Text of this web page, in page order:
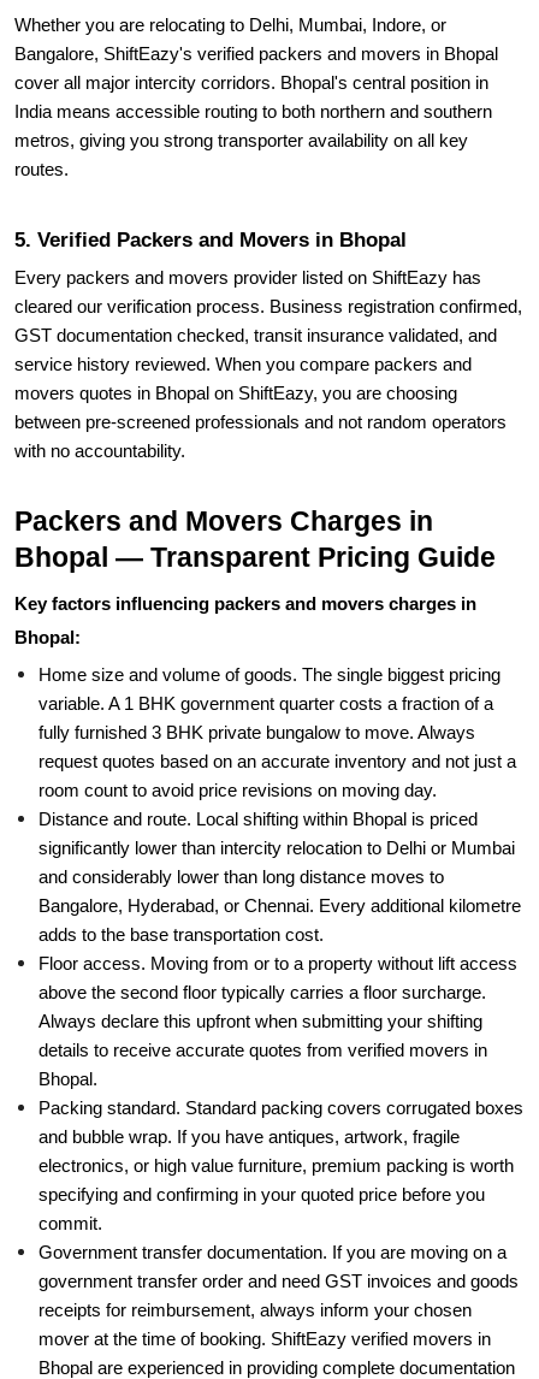
Whether you are relocating to Delhi, Mumbai, Indore, or
Bangalore, ShiftEazy's verified packers and movers in Bhopal
cover all major intercity corridors. Bhopal's central position in
India means accessible routing to both northern and southern
metros, giving you strong transporter availability on all key
routes.
5. Verified Packers and Movers in Bhopal
Every packers and movers provider listed on ShiftEazy has
cleared our verification process. Business registration confirmed,
GST documentation checked, transit insurance validated, and
service history reviewed. When you compare packers and
movers quotes in Bhopal on ShiftEazy, you are choosing
between pre-screened professionals and not random operators
with no accountability.
Packers and Movers Charges in
Bhopal — Transparent Pricing Guide
Key factors influencing packers and movers charges in
Bhopal:
Home size and volume of goods. The single biggest pricing
variable. A 1 BHK government quarter costs a fraction of a
fully furnished 3 BHK private bungalow to move. Always
request quotes based on an accurate inventory and not just a
room count to avoid price revisions on moving day.
Distance and route. Local shifting within Bhopal is priced
significantly lower than intercity relocation to Delhi or Mumbai
and considerably lower than long distance moves to
Bangalore, Hyderabad, or Chennai. Every additional kilometre
adds to the base transportation cost.
Floor access. Moving from or to a property without lift access
above the second floor typically carries a floor surcharge.
Always declare this upfront when submitting your shifting
details to receive accurate quotes from verified movers in
Bhopal.
Packing standard. Standard packing covers corrugated boxes
and bubble wrap. If you have antiques, artwork, fragile
electronics, or high value furniture, premium packing is worth
specifying and confirming in your quoted price before you
commit.
Government transfer documentation. If you are moving on a
government transfer order and need GST invoices and goods
receipts for reimbursement, always inform your chosen
mover at the time of booking. ShiftEazy verified movers in
Bhopal are experienced in providing complete documentation